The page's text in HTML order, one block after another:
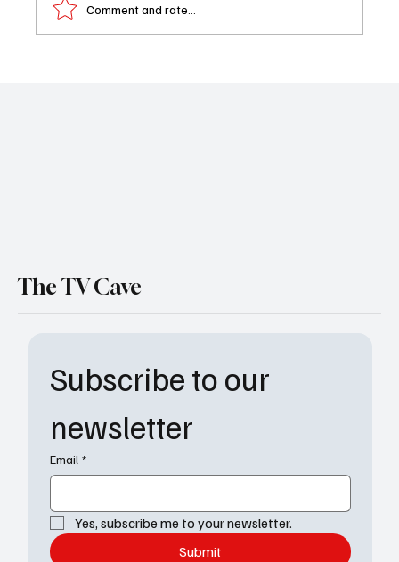
Comment and rate...
Subscribe to our
newsletter
Email *
Yes, subscribe me to your newsletter.
Submit
The TV Cave